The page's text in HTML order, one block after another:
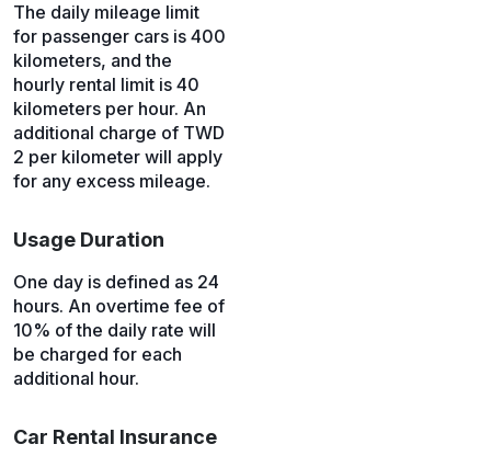
The daily mileage limit
for passenger cars is 400
kilometers, and the
hourly rental limit is 40
kilometers per hour. An
additional charge of TWD
2 per kilometer will apply
for any excess mileage.
Usage Duration
One day is defined as 24
hours. An overtime fee of
10% of the daily rate will
be charged for each
additional hour.
Car Rental Insurance